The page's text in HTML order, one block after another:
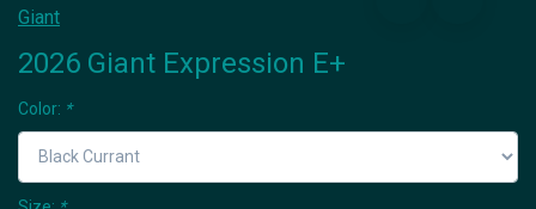
Giant
2026 Giant Expression E+
Color: *